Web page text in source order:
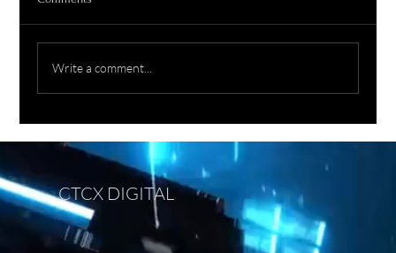
The Next Risk in the AI Era
Write a comment...
CTCX DIGITAL